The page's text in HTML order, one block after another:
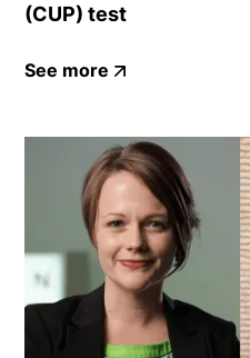
(CUP) test
See more